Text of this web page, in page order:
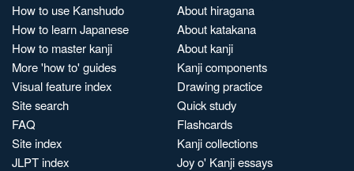
How to use Kanshudo
How to learn Japanese
How to master kanji
More 'how to' guides
Visual feature index
Site search
FAQ
Site index
JLPT index
About hiragana
About katakana
About kanji
Kanji components
Drawing practice
Quick study
Flashcards
Kanji collections
Joy o' Kanji essays